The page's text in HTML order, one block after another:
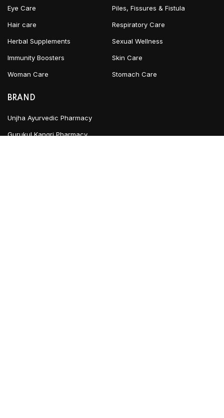
Eye Care
Hair care
Herbal Supplements
Immunity Boosters
Woman Care
Piles, Fissures & Fistula
Respiratory Care
Sexual Wellness
Skin Care
Stomach Care
BRAND
Unjha Ayurvedic Pharmacy
Gurukul Kangri Pharmacy